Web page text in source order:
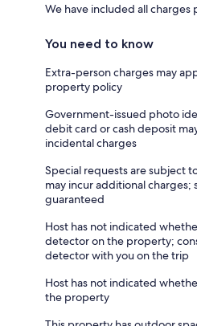
We have included all
You need to know
Extra-person charges may
property policy
Government-issued photo
debit card or cash deposit
incidental charges
Special requests are subject
may incur additional
guaranteed
Host has not indicated
detector on the property;
detector with you on the trip
Host has not indicated
the property